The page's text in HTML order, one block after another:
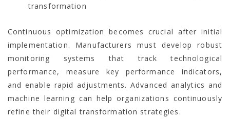
transformation
Continuous optimization becomes crucial after initial
implementation. Manufacturers must develop robust
monitoring systems that track technological
performance, measure key performance indicators,
and enable rapid adjustments. Advanced analytics and
machine learning can help organizations continuously
refine their digital transformation strategies.